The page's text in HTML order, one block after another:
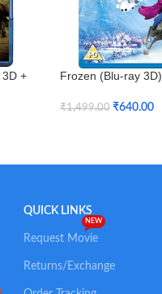
+
Frozen (Blu-ray 3D)
₹1,499.00 ₹640.00
QUICK LINKS
Request Movie
NEW
Returns/Exchange